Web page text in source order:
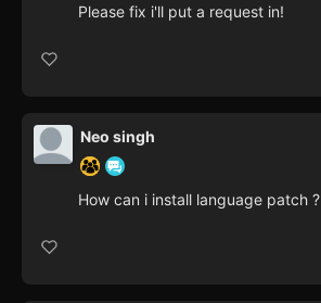
Please fix i'll put a request in!
Neo singh
How can i install language patch ?